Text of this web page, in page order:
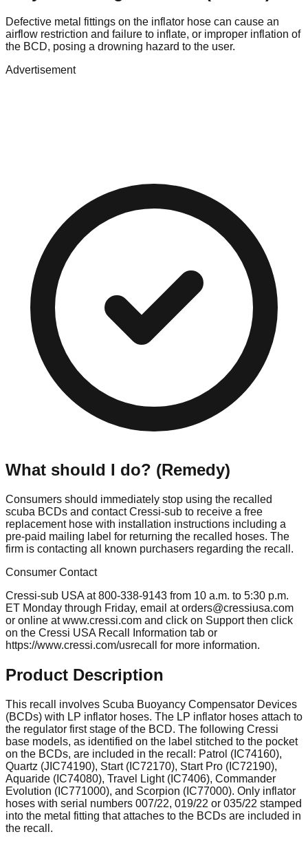
Defective metal fittings on the inflator hose can cause an
airflow restriction and failure to inflate, or improper inflation of
the BCD, posing a drowning hazard to the user.
Advertisement
What should I do? (Remedy)
Consumers should immediately stop using the recalled
scuba BCDs and contact Cressi-sub to receive a free
replacement hose with installation instructions including a
pre-paid mailing label for returning the recalled hoses. The
firm is contacting all known purchasers regarding the recall.
Consumer Contact
Cressi-sub USA at 800-338-9143 from 10 a.m. to 5:30 p.m.
ET Monday through Friday, email atorders@cressiusa.com
or online at www.cressi.com and click on Support then click
on the Cressi USA Recall Information tab or
https://www.cressi.com/usrecall for more information.
Product Description
This recall involves Scuba Buoyancy Compensator Devices
(BCDs) with LP inflator hoses. The LP inflator hoses attach to
the regulator first stage of the BCD. The following Cressi
base models, as identified on the label stitched to the pocket
on the BCDs, are included in the recall: Patrol (IC74160),
Quartz (JIC74190), Start (IC72170), Start Pro (IC72190),
Aquaride (IC74080), Travel Light (IC7406), Commander
Evolution (IC771000), and Scorpion (IC77000). Only inflator
hoses with serial numbers 007/22, 019/22 or 035/22 stamped
into the metal fitting that attaches to the BCDs are included in
the recall.